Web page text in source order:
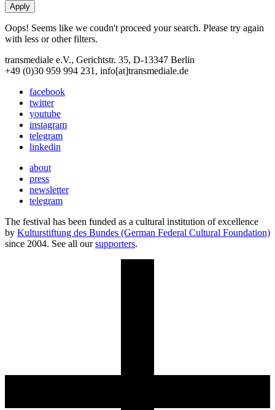
Oops! Seems like we coudn't proceed your search. Please try again
with less or other filters.
transmediale e.V., Gerichtstr. 35, D-13347 Berlin
+49 (0)30 959 994 231, info[at]transmediale.de
facebook
twitter
youtube
instagram
telegram
linkedin
about
press
newsletter
telegram
The festival has been funded as a cultural institution of excellence
by Kulturstiftung des Bundes (German Federal Cultural Foundation)
since 2004. See all oursupporters.